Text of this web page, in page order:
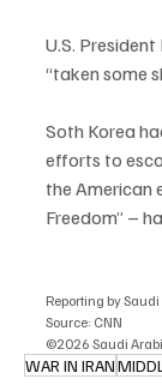
U.S.
“taken some
Soth Korea
efforts to
the American
Freedom” –
Reporting by
Source: CNN
©2026 Saudi
WAR IN IRAN